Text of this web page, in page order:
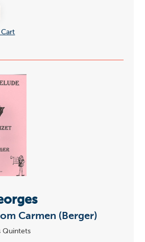
Carmen (Berger)
Quintets